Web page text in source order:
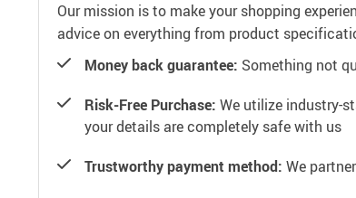
Our mission is to make your shopping
advice on everything from product
Money back guarantee: Something not
Risk-Free Purchase: We utilize industry-
your details are completely safe with us
Trustworthy payment method: We